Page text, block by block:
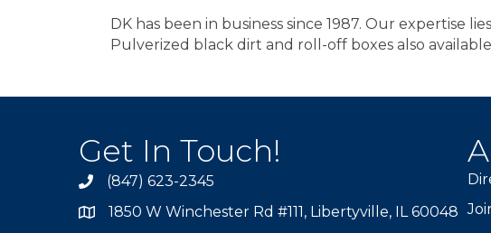
DK has been in business since 1987. Our expertise
Pulverized black dirt and roll-off boxes also
Get In Touch!
(847) 623-2345
1850 W Winchester Rd #111, Libertyville, IL 60048